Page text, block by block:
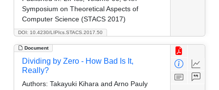
DOI: 10.4230/LIPIcs.STACS.2017.50
Symposium on Theoretical Aspects of
Computer Science (STACS 2017)
Document
Dividing by Zero - How Bad Is It,
Really?
Authors: Takayuki Kihara and Arno Pauly